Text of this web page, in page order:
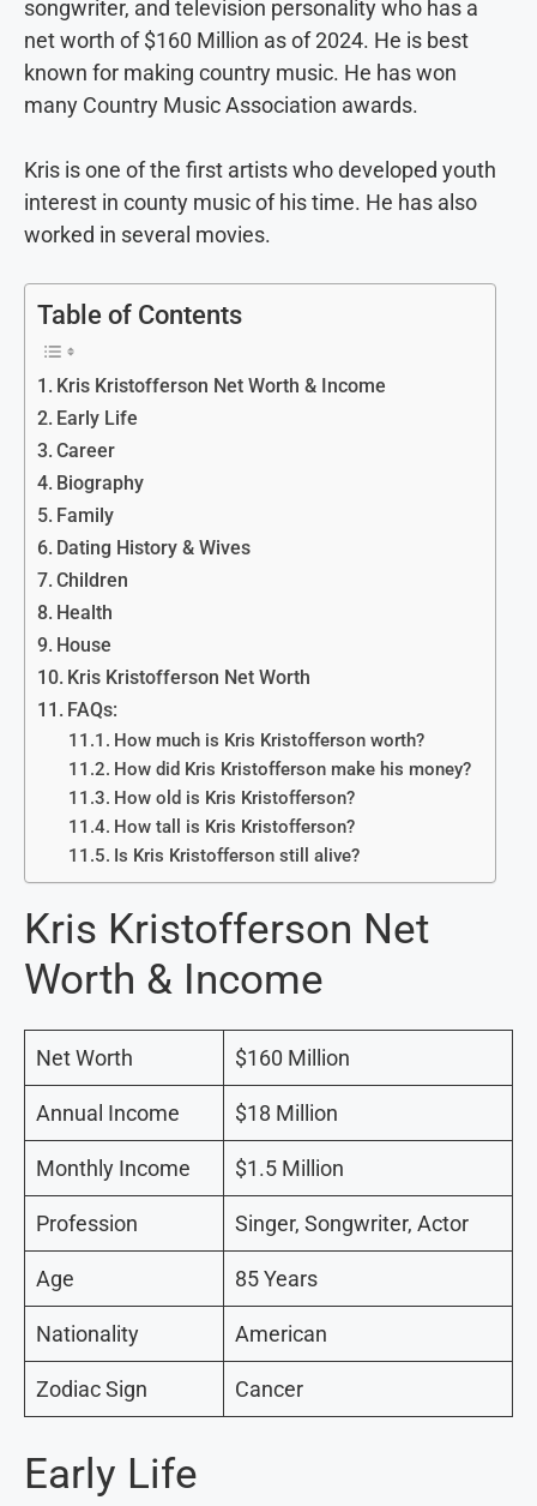
songwriter, and television personality who has a
net worth of $160 Million as of 2024. He is best
known for making country music. He has won
many Country Music Association awards.
Kris is one of the first artists who developed youth
interest in county music of his time. He has also
worked in several movies.
Table of Contents
Kris Kristofferson Net Worth & Income
Early Life
Career
Biography
Family
Dating History & Wives
Children
Health
House
Kris Kristofferson Net Worth
FAQs:
How much is Kris Kristofferson worth?
How did Kris Kristofferson make his money?
How old is Kris Kristofferson?
How tall is Kris Kristofferson?
Is Kris Kristofferson still alive?
Kris Kristofferson Net
Worth & Income
Net Worth $160 Million
Annual Income $18 Million
Monthly Income $1.5 Million
Profession Singer, Songwriter, Actor
Age 85 Years
Nationality American
Zodiac Sign Cancer
Early Life